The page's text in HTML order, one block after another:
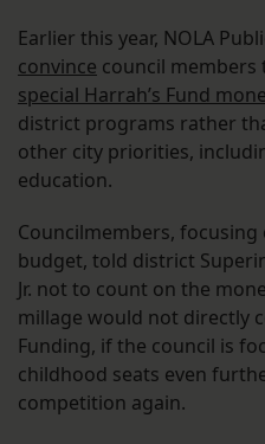
Earlier this year, NOLA
convince council members
special Harrah’s Fund
district programs rather
other city priorities,
education.
Councilmembers, focusing
budget, told district
Jr. not to count on the
millage would not directly
Funding, if the council is
childhood seats even
competition again.